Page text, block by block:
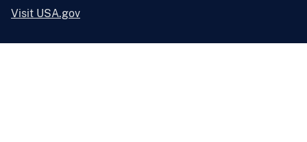
Visit USA.gov